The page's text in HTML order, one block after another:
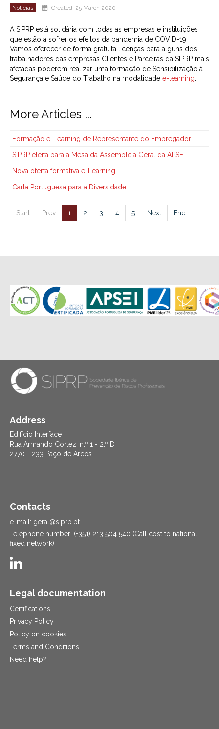
Notícias Created: 25 March 2020
A SIPRP está solidária com todas as empresas e instituições
que estão a sofrer os efeitos da pandemia de COVID-19.
Vamos oferecer de forma gratuita licenças para alguns dos
trabalhadores das empresas Clientes e Parceiras da SIPRP mais
afetadas poderem realizar uma formação de Sensibilização à
Segurança e Saúde do Trabalho na modalidade e-learning
More Articles ...
Formação e-Learning de Representante do Empregador
SIPRP eleita para a Mesa da Assembleia Geral da APSEI
Nova oferta formativa e-Learning
Carta Portuguesa para a Diversidade
Start Prev 1 2 3 4 5 Next End
Address
Edifício Interface
Rua Armando Cortez, n.º 1 - 2.º D
2770 - 233 Paço de Arcos
Contacts
e-mail: geral@siprp.pt
Telephone number: (+351) 213 504 540 (Call cost to national
fixed network)
Legal documentation
Certifications
Privacy Policy
Policy on cookies
Terms and Conditions
Need help?